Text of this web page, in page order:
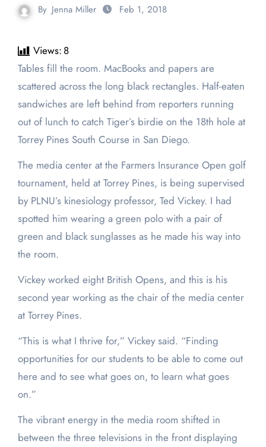
By Jenna Miller Feb 1, 2018
Views: 8
Tables fill the room. MacBooks and papers are
scattered across the long black rectangles. Half-eaten
sandwiches are left behind from reporters running
out of lunch to catch Tiger’s birdie on the 18th hole at
Torrey Pines South Course in San Diego.
The media center at the Farmers Insurance Open golf
tournament, held at Torrey Pines, is being supervised
by PLNU’s kinesiology professor, Ted Vickey. I had
spotted him wearing a green polo with a pair of
green and black sunglasses as he made his way into
the room.
Vickey worked eight British Opens, and this is his
second year working as the chair of the media center
at Torrey Pines.
“This is what I thrive for,” Vickey said. “Finding
opportunities for our students to be able to come out
here and to see what goes on, to learn what goes
on.”
The vibrant energy in the media room shifted in
between the three televisions in the front displaying